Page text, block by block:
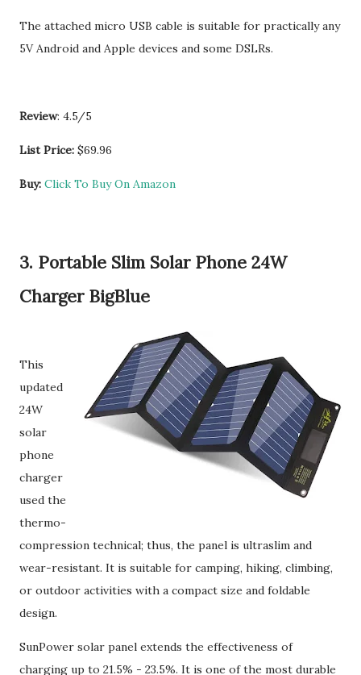
The attached micro USB cable is suitable for practically any
5V Android and Apple devices and some DSLRs.
Review: 4.5/5
List Price: $69.96
Buy: Click To Buy On Amazon
3. Portable Slim Solar Phone 24W
Charger BigBlue
This
updated
24W
solar
phone
charger
used the
thermo-
compression technical; thus, the panel is ultraslim and
wear-resistant. It is suitable for camping, hiking, climbing,
or outdoor activities with a compact size and foldable
design.
SunPower solar panel extends the effectiveness of
charging up to 21.5% - 23.5%. It is one of the most durable